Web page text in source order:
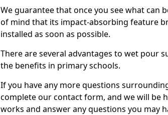
We guarantee that once you see what can
of mind that its impact-absorbing feature
installed as soon as possible.
There are several advantages to wet pour
the benefits in primary schools.
If you have any more questions
complete our contact form, and we will be
works and answer any questions you may